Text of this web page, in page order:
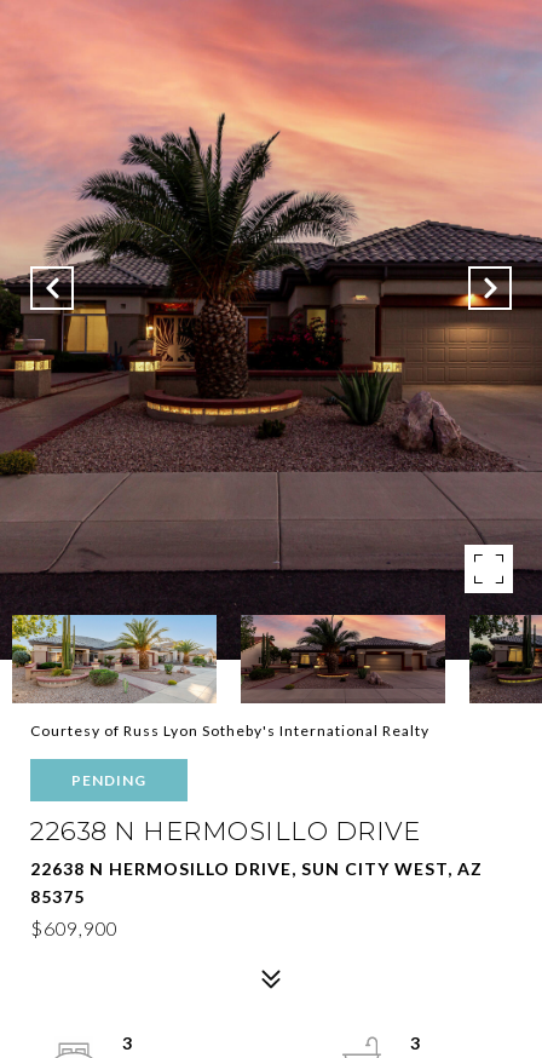
Courtesy of Russ Lyon Sotheby's International Realty
PENDING
22638 N HERMOSILLO DRIVE
22638 N HERMOSILLO DRIVE, SUN CITY WEST, AZ
85375
$609,900
3
3